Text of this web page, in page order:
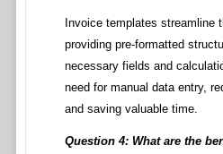
Invoice templates streamline
providing pre-formatted
necessary fields and
need for manual data entry,
and saving valuable time.
Question 4: What are the